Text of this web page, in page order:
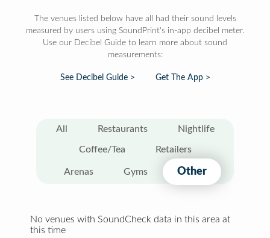
The venues listed below have all had their sound levels
measured by users using SoundPrint's in-app decibel meter.
Use our Decibel Guide to learn more about sound
measurements:
See Decibel Guide > Get The App >
All Restaurants Nightlife
Coffee/Tea Retailers
Arenas Gyms Other
No venues with SoundCheck data in this area at
this time